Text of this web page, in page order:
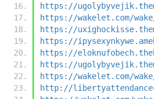
https://
https://wakelet.com/wake/
https://
https://
https://
https://
https://wakelet.com/wake/
http://